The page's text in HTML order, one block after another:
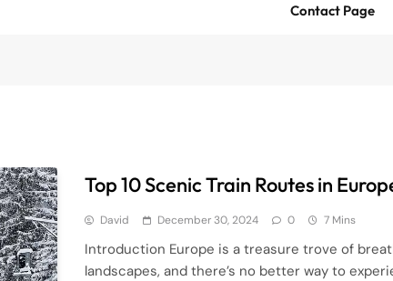
Contact Page
Top 10 Scenic Train Routes in
David December 30, 2024 0 7 Mins
Introduction Europe is a treasure trove of
landscapes, and there’s no better way to